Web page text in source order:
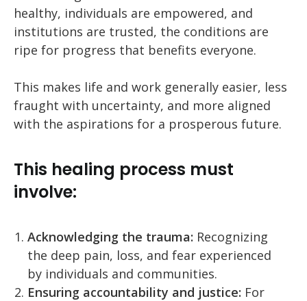
healthy, individuals are empowered, and
institutions are trusted, the conditions are
ripe for progress that benefits everyone.
This makes life and work generally easier, less
fraught with uncertainty, and more aligned
with the aspirations for a prosperous future.
This healing process must
involve:
Acknowledging the trauma: Recognizing
the deep pain, loss, and fear experienced
by individuals and communities.
Ensuring accountability and justice: For